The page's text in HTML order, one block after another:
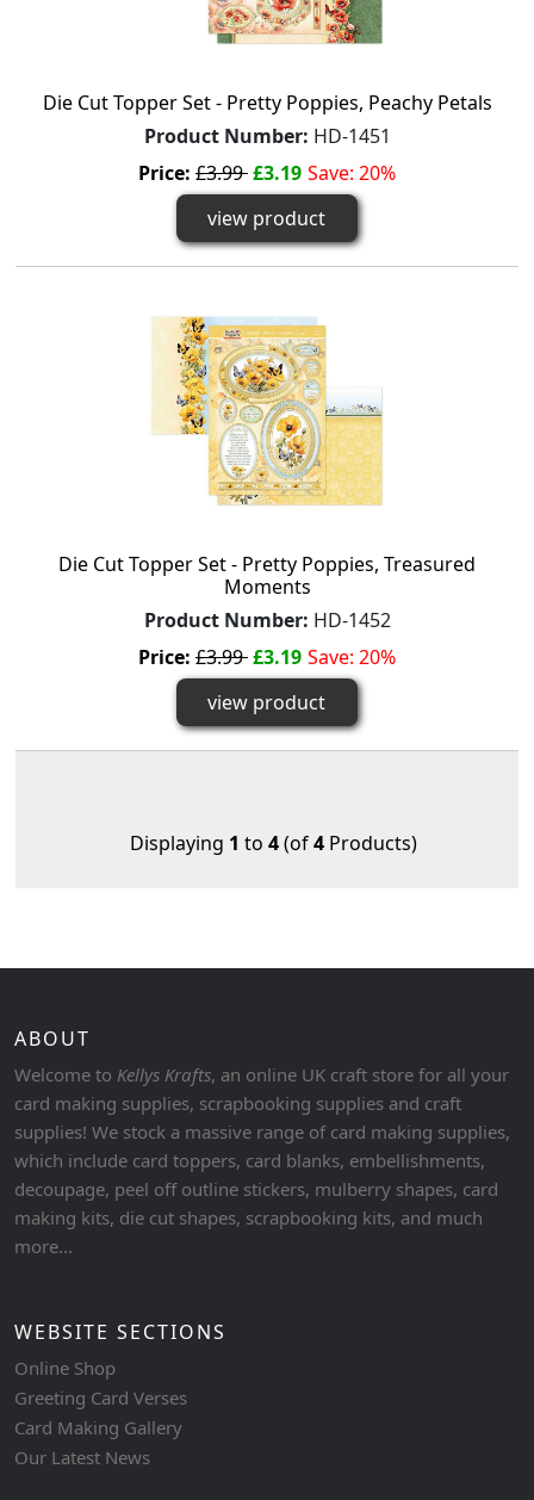
Die Cut Topper Set - Pretty Poppies, Peachy Petals
Product Number: HD-1451
Price: £3.99£3.19 Save: 20%
view product
Die Cut Topper Set - Pretty Poppies, Treasured
Moments
Product Number: HD-1452
Price: £3.99£3.19 Save: 20%
view product
Displaying 1 to 4(of4Products)
ABOUT
Welcome to Kellys Krafts, an online UK craft store for all your
card making supplies, scrapbooking supplies and craft
supplies! We stock a massive range of card making supplies,
which include card toppers, card blanks, embellishments,
decoupage, peel off outline stickers, mulberry shapes, card
making kits, die cut shapes, scrapbooking kits, and much
more...
WEBSITE SECTIONS
Online Shop
Greeting Card Verses
Card Making Gallery
Our Latest News